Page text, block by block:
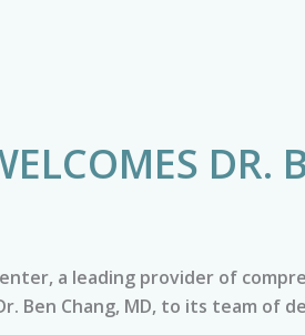
DR.
a leading provider of
Ben Chang, MD, to its team of